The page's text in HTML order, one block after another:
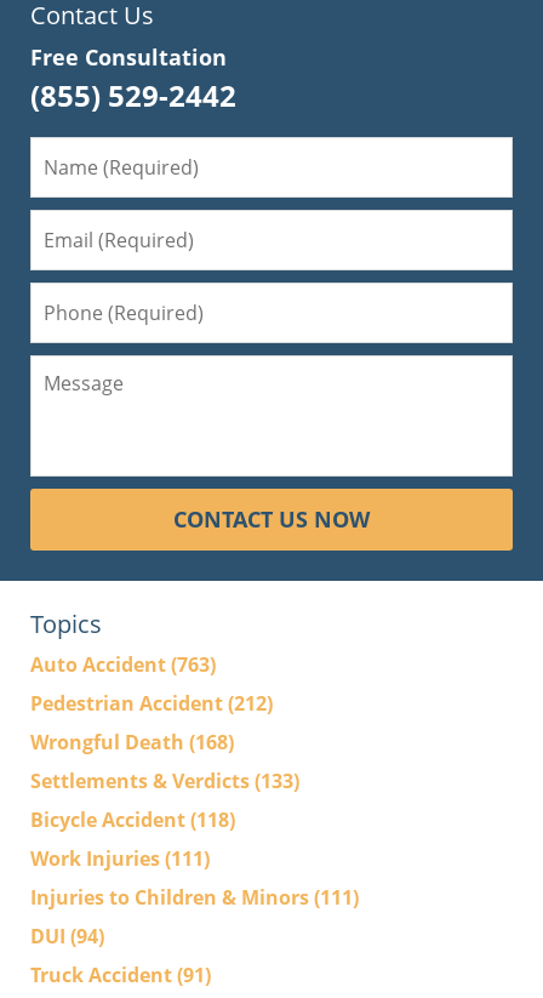
Contact Us
Free Consultation
(855) 529-2442
CONTACT US NOW
Topics
Auto Accident(763)
Pedestrian Accident(212)
Wrongful Death (168)
Settlements & Verdicts(133)
Bicycle Accident(118)
Work Injuries(111)
Injuries to Children & Minors(111)
DUI (94)
Truck Accident(91)